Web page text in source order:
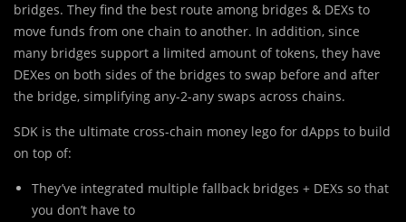
bridges. They find the best route among bridges & DEXs to
move funds from one chain to another. In addition, since
many bridges support a limited amount of tokens, they have
DEXes on both sides of the bridges to swap before and after
the bridge, simplifying any-2-any swaps across chains.
SDK is the ultimate cross-chain money lego for dApps to build
on top of:
They’ve integrated multiple fallback bridges + DEXs so that
you don’t have to